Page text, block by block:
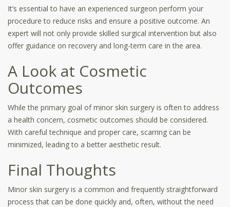
It’s essential to have an experienced surgeon perform your
procedure to reduce risks and ensure a positive outcome. An
expert will not only provide skilled surgical intervention but also
offer guidance on recovery and long-term care in the area.
A Look at Cosmetic
Outcomes
While the primary goal of minor skin surgery is often to address
a health concern, cosmetic outcomes should be considered.
With careful technique and proper care, scarring can be
minimized, leading to a better aesthetic result.
Final Thoughts
Minor skin surgery is a common and frequently straightforward
process that can be done quickly and, often, without the need